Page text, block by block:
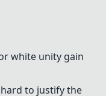
white unity gain
to justify the